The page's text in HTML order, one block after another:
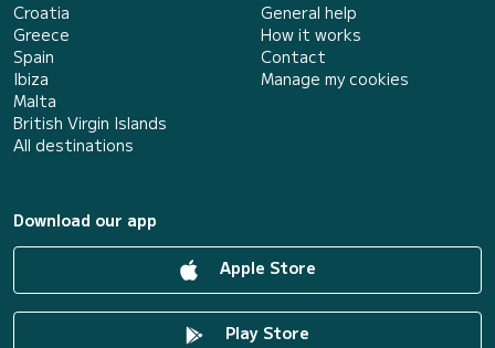
Croatia
Greece
Spain
Ibiza
Malta
British Virgin Islands
All destinations
General help
How it works
Contact
Manage my cookies
Download our app
Apple Store
Play Store